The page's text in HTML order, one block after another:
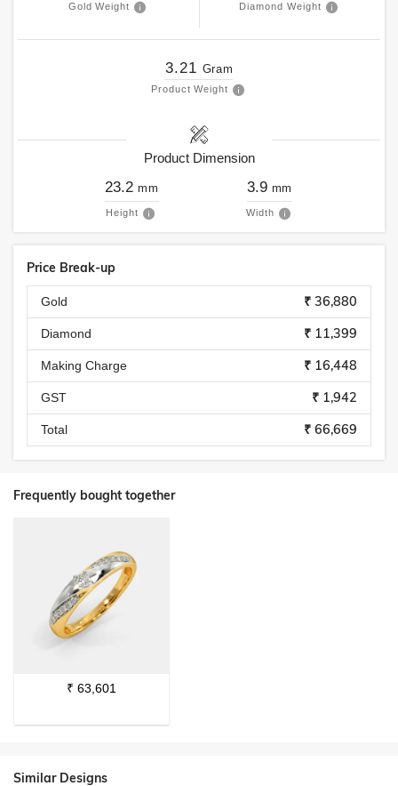
Gold Weight Diamond Weight
3.21 Gram
Product Weight
Product Dimension
23.2 mm
Height
3.9 mm
Width
Price Break-up
Gold ₹ 36,880
Diamond ₹ 11,399
Making Charge ₹ 16,448
GST ₹ 1,942
Total ₹ 66,669
Frequently bought together
₹ 63,601
Similar Designs